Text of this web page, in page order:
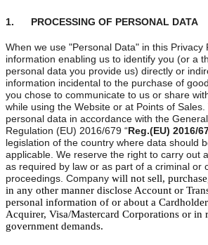
1. PROCESSING OF PERSONAL DATA
When we use "Personal Data" in this Privacy
information enabling us to identify you (or a
personal data you provide us) directly or
information incidental to the purchase of
you chose to communicate to us or share
while using the Website or at Points of
personal data in accordance with the
Regulation (EU) 2016/679 “Reg.(EU) 2016/
legislation of the country where data should
applicable. We reserve the right to carry out
as required by law or as part of a criminal or
proceedings. Company will not sell,
in any other manner disclose Account or
personal information of or about a
Acquirer, Visa/Mastercard Corporations or in
government demands.